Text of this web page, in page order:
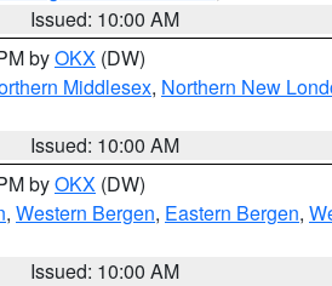
Issued: 10:00 AM
byOKX (DW)
Middlesex, Northern New
Issued: 10:00 AM
byOKX (DW)
, Western Bergen, Eastern Bergen,
Issued: 10:00 AM